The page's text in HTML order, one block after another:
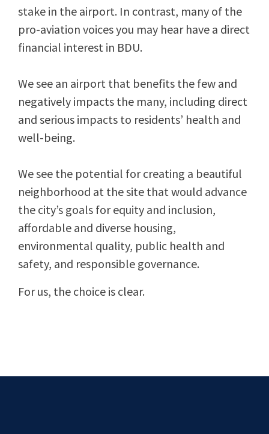
stake in the airport. In contrast, many of the
pro-aviation voices you may hear have a direct
financial interest in BDU.
We see an airport that benefits the few and
negatively impacts the many, including direct
and serious impacts to residents’ health and
well-being.
We see the potential for creating a beautiful
neighborhood at the site that would advance
the city’s goals for equity and inclusion,
affordable and diverse housing,
environmental quality, public health and
safety, and responsible governance.
For us, the choice is clear.